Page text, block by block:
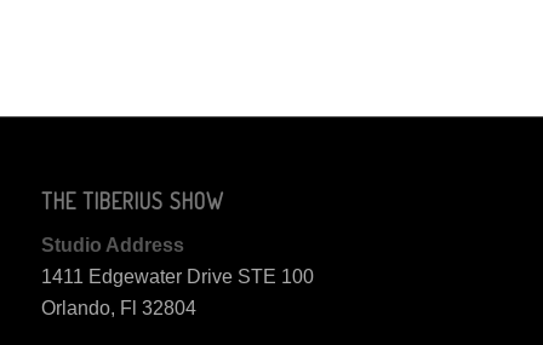
THE TIBERIUS SHOW
Studio Address
1411 Edgewater Drive STE 100
Orlando, Fl 32804